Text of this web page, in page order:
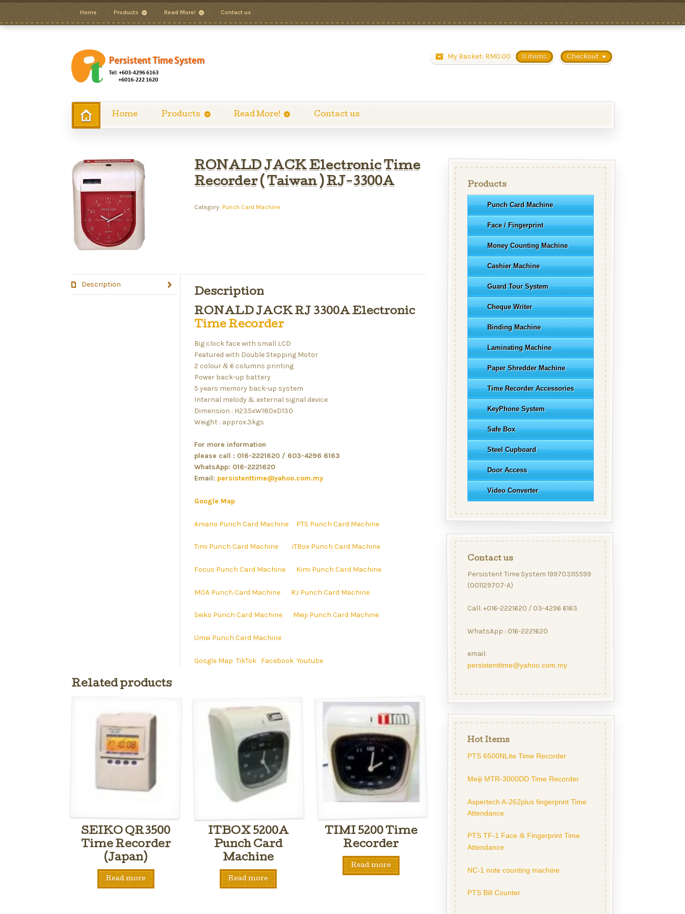
Home Products Read More! Contact us
Checkout
My Basket: RM0.00 0 items
Home Products Read More! Contact us
RONALD JACK Electronic Time
Recorder ( Taiwan ) RJ-3300A
Category: Punch Card Machine
Description
Description
RONALD JACK RJ 3300A Electronic
Time Recorder
Big clock face with small LCD
Featured with Double Stepping Motor
2 colour &6 columns printing
Power back-up battery
5 years memory back-up system
Internal melody & external signal device
Dimension : H235xW180xD130
Weight : approx.3kgs
For more information
please call : 016-2221620 / 603-4296 6163
WhatsApp: 016-2221620
Email: persistenttime@yahoo.com.my
Google Map
Amano Punch Card Machine PTS Punch Card Machine
Timi Punch Card Machine iTBox Punch Card Machine
Focus Punch Card Machine Kimi Punch Card Machine
MOA Punch Card Machine RJ Punch Card Machine
Seiko Punch Card Machine Meiji Punch Card Machine
Umei Punch Card Machine
Google Map TikTok Facebook Youtube
Related products
SEIKO QR3500
Time Recorder
(Japan)
Read more
ITBOX 5200A
Punch Card
Machine
Read more
TIMI 5200 Time
Recorder
Read more
Products
Punch Card Machine
Face / Fingerprint
Money Counting Machine
Cashier Machine
Guard Tour System
Cheque Writer
Binding Machine
Laminating Machine
Paper Shredder Machine
Time Recorder Accessories
KeyPhone System
Safe Box
Steel Cupboard
Door Access
Video Converter
Contact us
Persistent Time System 199703115599
(001129707-A)
Call: +016-2221620 / 03-4296 6163
WhatsApp : 016-2221620
email:
persistenttime@yahoo.com.my
Hot Items
PTS 6500NLite Time Recorder
Meiji MTR-3000DD Time Recorder
Axpertech A-262plus fingerprint Time
Attendance
PTS TF-1 Face &Fingerprint Time
Attendance
NC-1 note counting machine
PTS Bill Counter